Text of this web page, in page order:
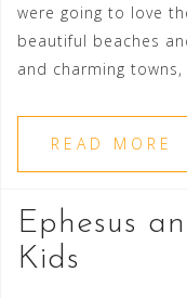
were going to love
beautiful beaches
and charming
READ MORE
Ephesus
Kids